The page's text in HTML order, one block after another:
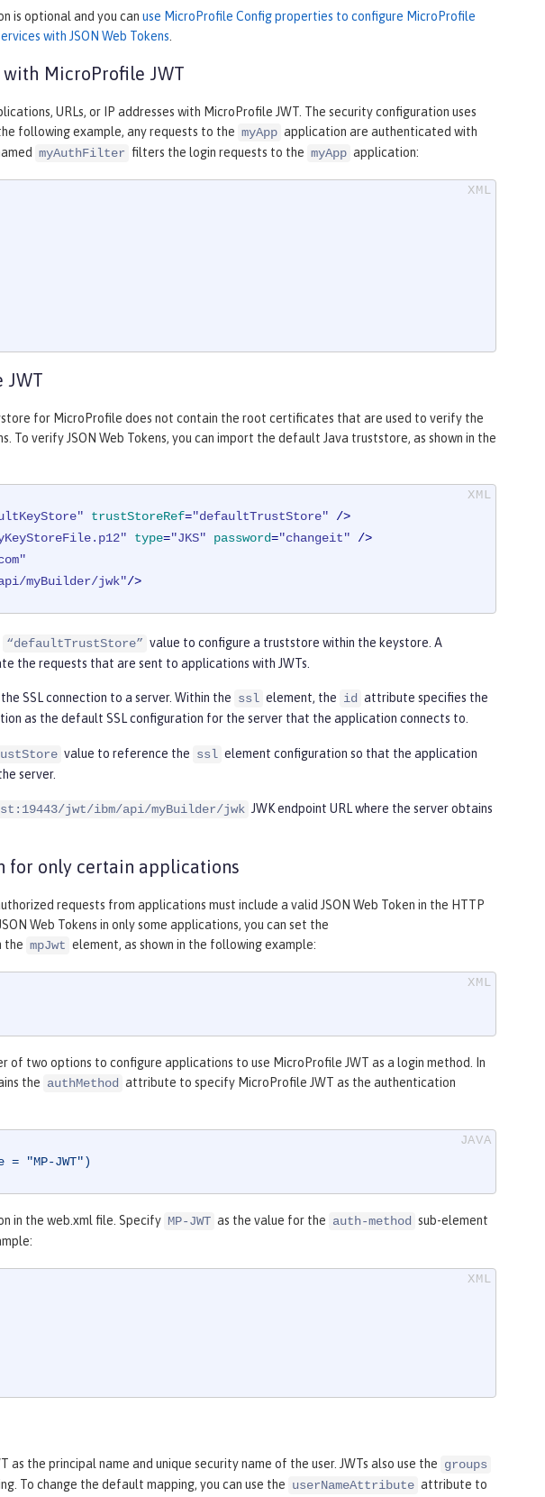
is optional and you can use MicroProfile Config properties to configure MicroProfile
with JSON Web Tokens.
MicroProfile JWT
URLs, or IP addresses with MicroProfile JWT. The security configuration uses
following example, any requests to the myApp application are authenticated with
myAuthFilter filters the login requests to the myApp application:
JWT
for MicroProfile does not contain the root certificates that are used to verify the
To verify JSON Web Tokens, you can import the default Java truststore, as shown in the
trustStoreRef="defaultTrustStore" />
type="JKS" password="changeit" />
myBuilder/jwk"/>
“defaultTrustStore” value to configure a truststore within the keystore. A
the requests that are sent to applications with JWTs.
SSL connection to a server. Within the ssl element, the id attribute specifies the
as the default SSL configuration for the server that the application connects to.
value to reference the ssl element configuration so that the application
server.
jwt/ibm/api/myBuilder/jwk JWK endpoint URL where the server obtains
for only certain applications
requests from applications must include a valid JSON Web Token in the HTTP
Web Tokens in only some applications, you can set the
the mpJwt element, as shown in the following example:
of two options to configure applications to use MicroProfile JWT as a login method. In
the authMethod attribute to specify MicroProfile JWT as the authentication
= "MP-JWT")
in the web.xml file. Specify MP-JWT as the value for the auth-method sub-element
as the principal name and unique security name of the user. JWTs also use the groups
To change the default mapping, you can use the userNameAttribute attribute to